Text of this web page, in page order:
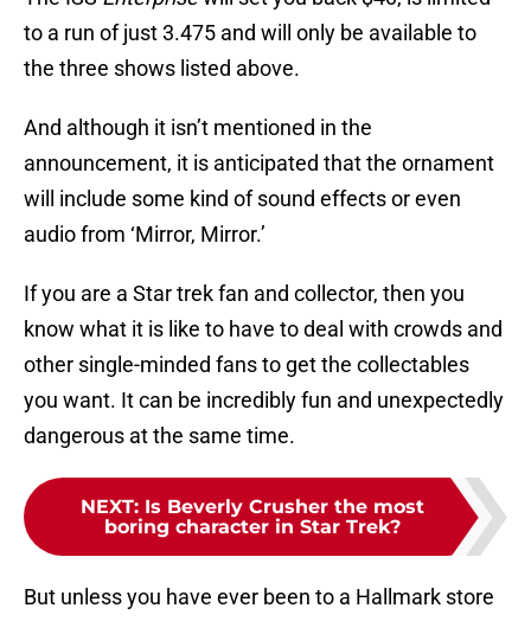
to a run of just 3.475 and will only be available to
the three shows listed above.
And although it isn’t mentioned in the
announcement, it is anticipated that the ornament
will include some kind of sound effects or even
audio from ‘Mirror, Mirror.’
If you are a Star trek fan and collector, then you
know what it is like to have to deal with crowds and
other single-minded fans to get the collectables
you want. It can be incredibly fun and unexpectedly
dangerous at the same time.
NEXT: Is Beverly Crusher the most
boring character in Star Trek?
But unless you have ever been to a Hallmark store